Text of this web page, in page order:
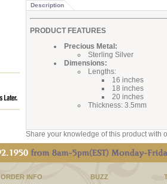
Description
PRODUCT FEATURES
Precious Metal:
Sterling Silver
Dimensions:
Lengths:
16 inches
18 inches
20 inches
Thickness: 3.5mm
Share your knowledge of this product with
ORDER INFO
BUZZ